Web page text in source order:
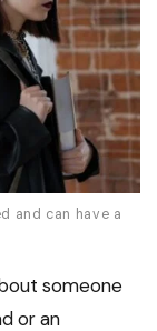
and can have a
someone
or an